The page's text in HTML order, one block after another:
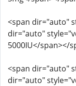
<span dir="auto"
dir="auto"
5000IU</span></
<span dir="auto"
dir="auto"